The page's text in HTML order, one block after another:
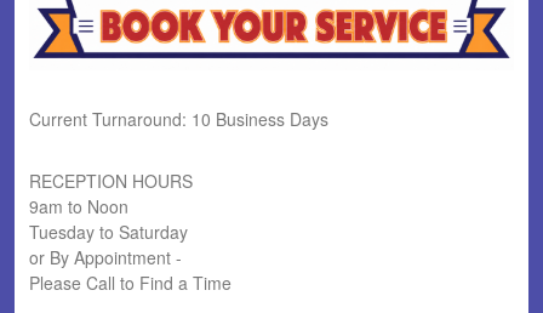
Current Turnaround: 10 Business Days
RECEPTION HOURS
9am to Noon
Tuesday to Saturday
or By Appointment -
Please Call to Find a Time